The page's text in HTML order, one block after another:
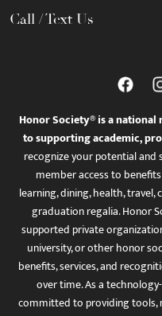
Call / Text Us
Honor Society® is a
to supporting academic,
recognize your potential
member access to
learning, dining, health,
graduation regalia. Honor
supported private
university, or other honor
benefits, services, and
over time. As a
committed to providing tools,